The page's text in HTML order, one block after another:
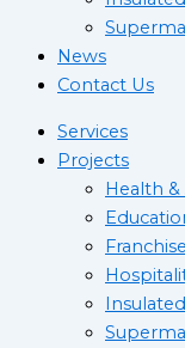
News
Contact Us
Services
Projects
Health &